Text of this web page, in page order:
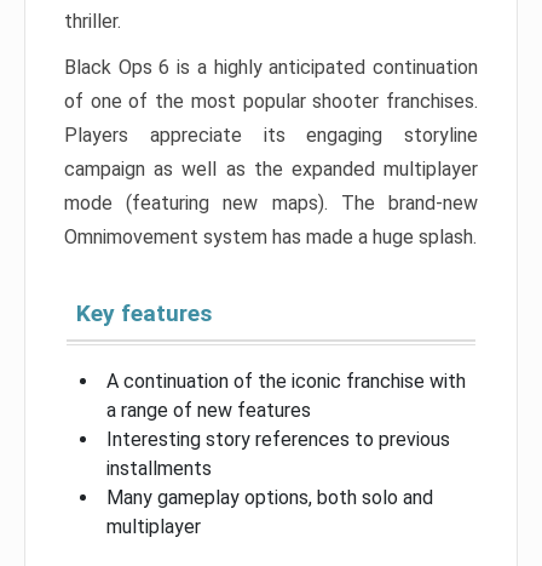
thriller.
Black Ops 6 is a highly anticipated continuation
of one of the most popular shooter franchises.
Players appreciate its engaging storyline
campaign as well as the expanded multiplayer
mode (featuring new maps). The brand-new
Omnimovement system has made a huge splash.
Key features
A continuation of the iconic franchise with
a range of new features
Interesting story references to previous
installments
Many gameplay options, both solo and
multiplayer